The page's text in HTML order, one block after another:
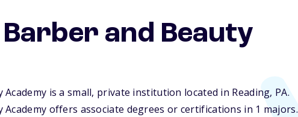
and Beauty
is a small, private institution located in Reading, PA.
Academy offers associate degrees or certifications in 1 majors.